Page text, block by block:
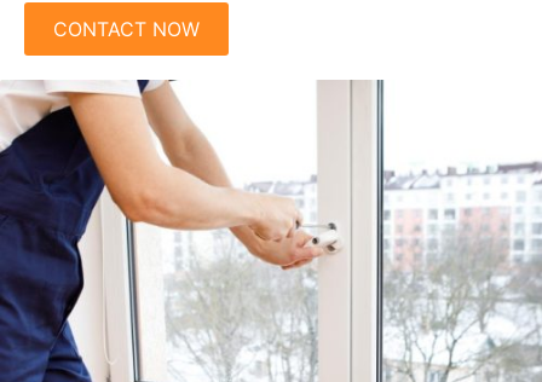
CONTACT NOW